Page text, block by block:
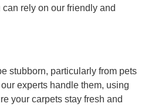
rely on our friendly and
stubborn, particularly from pets
experts handle them, using
your carpets stay fresh and